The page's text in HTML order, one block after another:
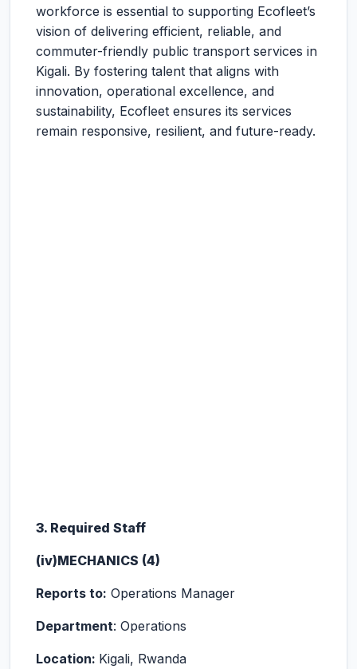
workforce is essential to supporting Ecofleet’s
vision of delivering efficient, reliable, and
commuter-friendly public transport services in
Kigali. By fostering talent that aligns with
innovation, operational excellence, and
sustainability, Ecofleet ensures its services
remain responsive, resilient, and future-ready.
3. Required Staff
(iv)MECHANICS (4)
Reports to: Operations Manager
Department: Operations
Location: Kigali, Rwanda